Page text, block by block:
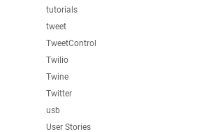
tutorials
tweet
TweetControl
Twilio
Twine
Twitter
usb
User Stories